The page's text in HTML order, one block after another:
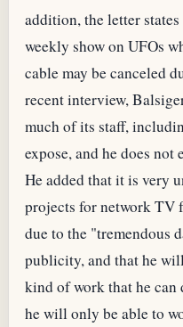
addition, the letter
weekly show on UFOs
cable may be canceled
recent interview,
much of its staff,
expose, and he does
He added that it is very
projects for network TV
due to the "tremendous
publicity, and that he
kind of work that he can
he will only be able to